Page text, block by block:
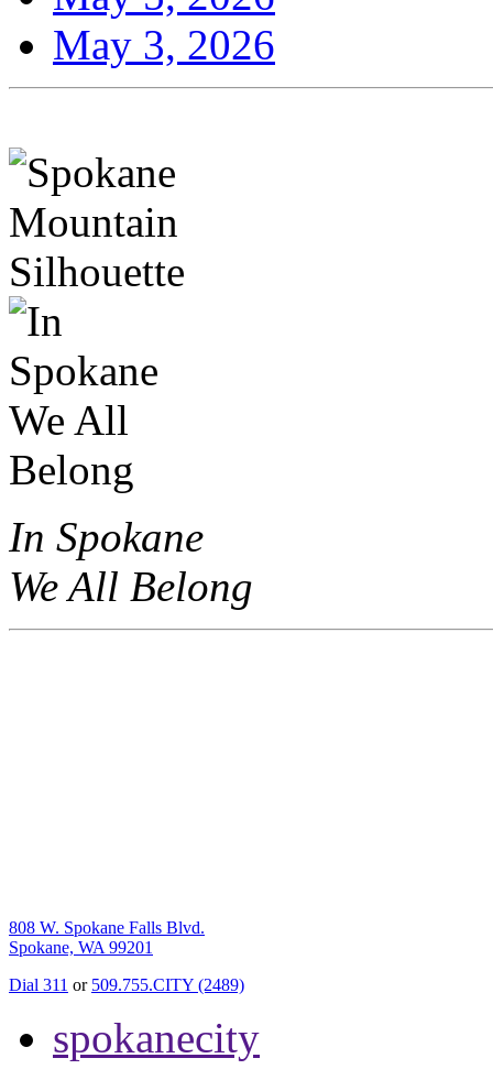
May 3, 2026
In Spokane
We All Belong
808 W. Spokane Falls Blvd.
Spokane, WA 99201
Dial 311 or 509.755.CITY (2489)
spokanecity